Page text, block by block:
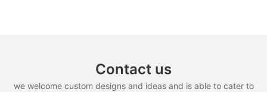
Contact us
we welcome custom designs and ideas and is able to cater to